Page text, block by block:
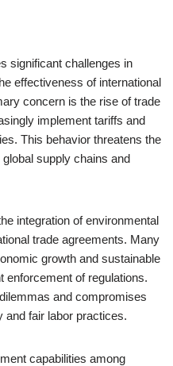
significant challenges in
effectiveness of international
concern is the rise of trade
implement tariffs and
This behavior threatens the
supply chains and
integration of environmental
trade agreements. Many
growth and sustainable
enforcement of regulations.
and compromises
and fair labor practices.
capabilities among